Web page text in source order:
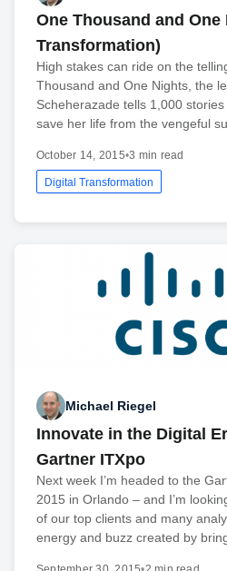
One Thousand and
Transformation)
High stakes can ride on the
Thousand and One Nights, the
Scheherazade tells 1,000
save her life from the vengeful
October 14, 2015•3 min read
Digital Transformation
Michael Riegel
Innovate in the Digital
Gartner ITXpo
Next week I’m headed to the
2015 in Orlando – and I’m
of our top clients and many
energy and buzz created by